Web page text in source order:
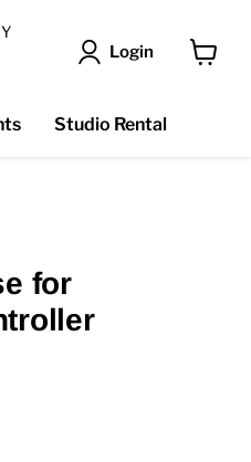
Login
Studio Rental
for